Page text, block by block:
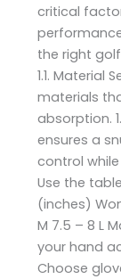
critical
the right
1.1.
materials
absorption.
ensures a
control
Use the
(inches)
M 7.5 – 8 L
your hand
Choose